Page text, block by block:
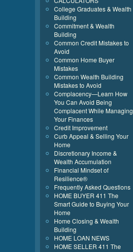
College Graduates & Wealth
Building
Commitment & Wealth
Building
Common Credit Mistakes to
Avoid
Common Home Buyer
Mistakes
Common Wealth Building
Mistakes to Avoid
Complacency—Learn How
You Can Avoid Being
Complacent While Managing
Your Finances
Credit Improvement
Curb Appeal & Selling Your
Home
Discretionary Income &
Wealth Accumulation
Financial Mindset of
Resilience®
Frequently Asked Questions
HOME BUYER 411 The
Smart Guide to Buying Your
Home
Home Closing & Wealth
Building
HOME LOAN NEWS
HOME SELLER 411 The